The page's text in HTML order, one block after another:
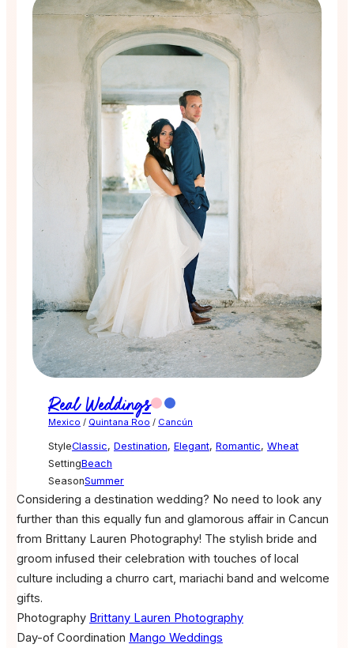
Real Weddings
Mexico / Quintana Roo / Cancún
StyleClassic, Destination, Elegant, Romantic, Wheat
SettingBeach
SeasonSummer
Considering a destination wedding? No need to look any
further than this equally fun and glamorous affair in Cancun
from Brittany Lauren Photography! The stylish bride and
groom infused their celebration with touches of local
culture including a churro cart, mariachi band and welcome
gifts.
Photography Brittany Lauren Photography
Day-of Coordination Mango Weddings